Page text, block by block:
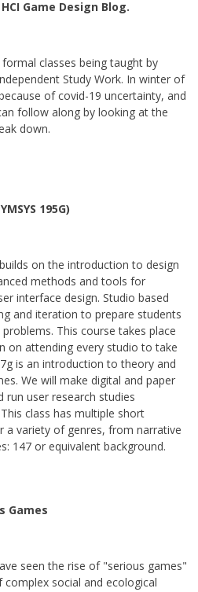
Game Design Blog.
classes being taught by
Study Work. In winter of
of covid-19 uncertainty, and
follow along by looking at the
down.
195G)
on the introduction to design
methods and tools for
interface design. Studio based
and iteration to prepare students
This course takes place
on attending every studio to take
is an introduction to theory and
We will make digital and paper
run user research studies
class has multiple short
a variety of genres, from narrative
147 or equivalent background.
Games
seen the rise of "serious games"
social and ecological